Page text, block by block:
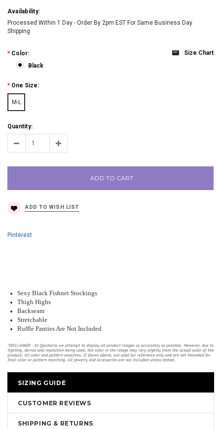
Availability:
Processed Within 1 Day - Order By 2pm EST For Same Business Day
Shipping
Size Chart
* Color:
Black
* One Size:
M-L
Quantity:
ADD TO CART
Pinterest
Sexy Black Fishnet Stockings
Thigh Highs
Backseam
Stretchable
Ruffle Panties Are Not Included
SIZING GUIDE
CUSTOMER REVIEWS
SHIPPING & RETURNS